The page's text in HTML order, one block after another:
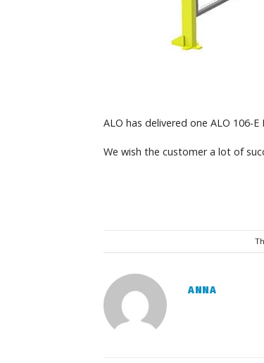
ALO has delivered one ALO 106-
We wish the customer a lot of
ANNA